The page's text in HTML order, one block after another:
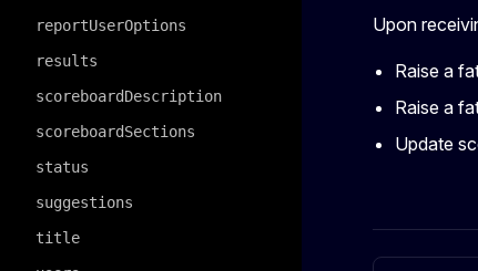
reportUserOptions
results
scoreboardDescription
scoreboardSections
status
suggestions
title
Upon
Raise a
Raise a
Update